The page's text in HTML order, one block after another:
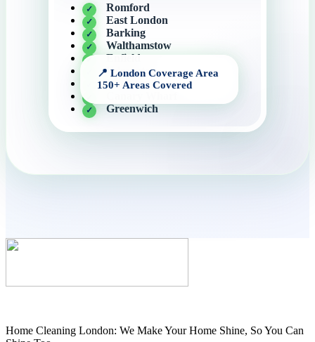
Romford
East London
Barking
Walthamstow
Enfield
Edmonton
Hackney
Greenwich
Home Cleaning London: We Make Your Home Shine, So You Can